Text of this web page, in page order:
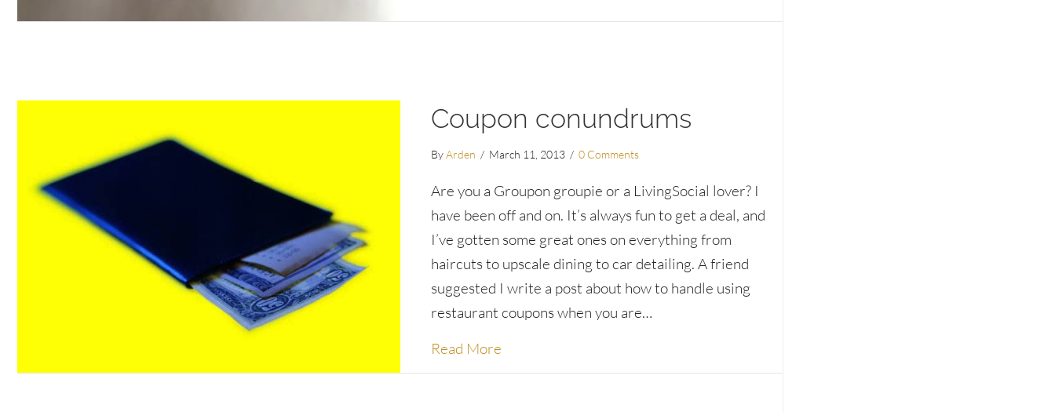
Coupon conundrums
ByArden / March 11, 2013 / 0 Comments
Are you a Groupon groupie or a LivingSocial lover? I
have been off and on. It’s always fun to get a deal, and
I’ve gotten some great ones on everything from
haircuts to upscale dining to car detailing. A friend
suggested I write a post about how to handle using
restaurant coupons when you are…
Read Moreabout Coupon conundrums